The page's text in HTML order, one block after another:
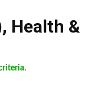
, Health &
.